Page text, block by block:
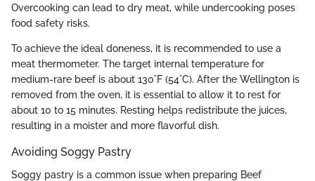
Overcooking can lead to dry meat, while undercooking poses
food safety risks.
To achieve the ideal doneness, it is recommended to use a
meat thermometer. The target internal temperature for
medium-rare beef is about 130°F (54°C). After the Wellington is
removed from the oven, it is essential to allow it to rest for
about 10 to 15 minutes. Resting helps redistribute the juices,
resulting in a moister and more flavorful dish.
Avoiding Soggy Pastry
Soggy pastry is a common issue when preparing Beef